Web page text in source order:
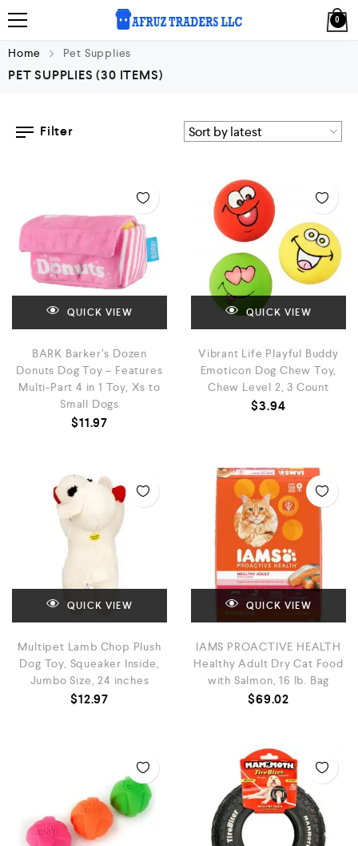
0
Home Pet Supplies
PET SUPPLIES(30 ITEMS)
Filter
QUICK VIEW
BARK Barker’s Dozen
Donuts Dog Toy – Features
Multi-Part 4 in 1 Toy, Xs to
Small Dogs
$11.97
QUICK VIEW
Vibrant Life Playful Buddy
Emoticon Dog Chew Toy,
Chew Level 2, 3 Count
$3.94
QUICK VIEW
Multipet Lamb Chop Plush
Dog Toy, Squeaker Inside,
Jumbo Size, 24 inches
$12.97
QUICK VIEW
IAMS PROACTIVE HEALTH
Healthy Adult Dry Cat Food
with Salmon, 16 lb. Bag
$69.02